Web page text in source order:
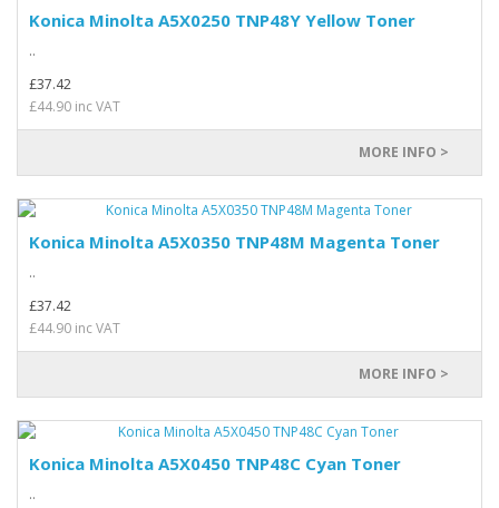
Konica Minolta A5X0250 TNP48Y Yellow Toner
..
£37.42
£44.90 inc VAT
MORE INFO >
Konica Minolta A5X0350 TNP48M Magenta Toner
..
£37.42
£44.90 inc VAT
MORE INFO >
Konica Minolta A5X0450 TNP48C Cyan Toner
..